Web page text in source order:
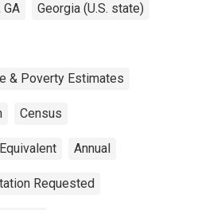
Georgia (U.S. state)
& Poverty Estimates
Census
Annual
Requested